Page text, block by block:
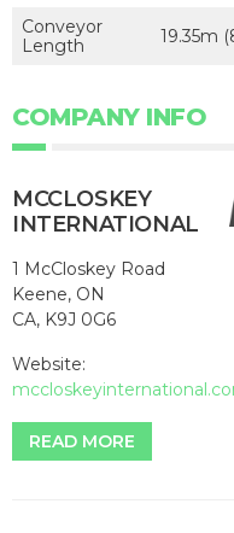
Conveyor
Length
19.35m
COMPANY INFO
MCCLOSKEY
INTERNATIONAL
1 McCloskey Road
Keene, ON
CA, K9J 0G6
Website:
READ MORE